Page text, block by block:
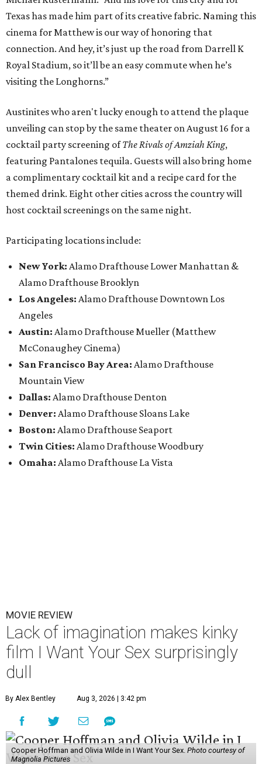
Texas has made him part of its creative fabric. Naming this
cinema for Matthew is our way of honoring that
connection. And hey, it’s just up the road from Darrell K
Royal Stadium, so it’ll be an easy commute when he’s
visiting the Longhorns.”
Austinites who aren't lucky enough to attend the plaque
unveiling can stop by the same theater on August 16 for a
cocktail party screening ofThe Rivals of Amziah King,
featuring Pantalones tequila. Guests will also bring home
a complimentary cocktail kit and a recipe card for the
themed drink. Eight other cities across the country will
host cocktail screenings on the same night.
Participating locations include:
New York: Alamo Drafthouse Lower Manhattan &
Alamo Drafthouse Brooklyn
Los Angeles: Alamo Drafthouse Downtown Los
Angeles
Austin: Alamo Drafthouse Mueller (Matthew
McConaughey Cinema)
San Francisco Bay Area: Alamo Drafthouse
Mountain View
Dallas: Alamo Drafthouse Denton
Denver: Alamo Drafthouse Sloans Lake
Boston: Alamo Drafthouse Seaport
Twin Cities: Alamo Drafthouse Woodbury
Omaha: Alamo Drafthouse La Vista
MOVIE REVIEW
Lack of imagination makes kinky
film I Want Your Sex surprisingly
dull
By Alex Bentley Aug 3, 2026 | 3:42 pm
Cooper Hoffman and Olivia Wilde in I Want Your Sex. Photo courtesy of
Magnolia Pictures